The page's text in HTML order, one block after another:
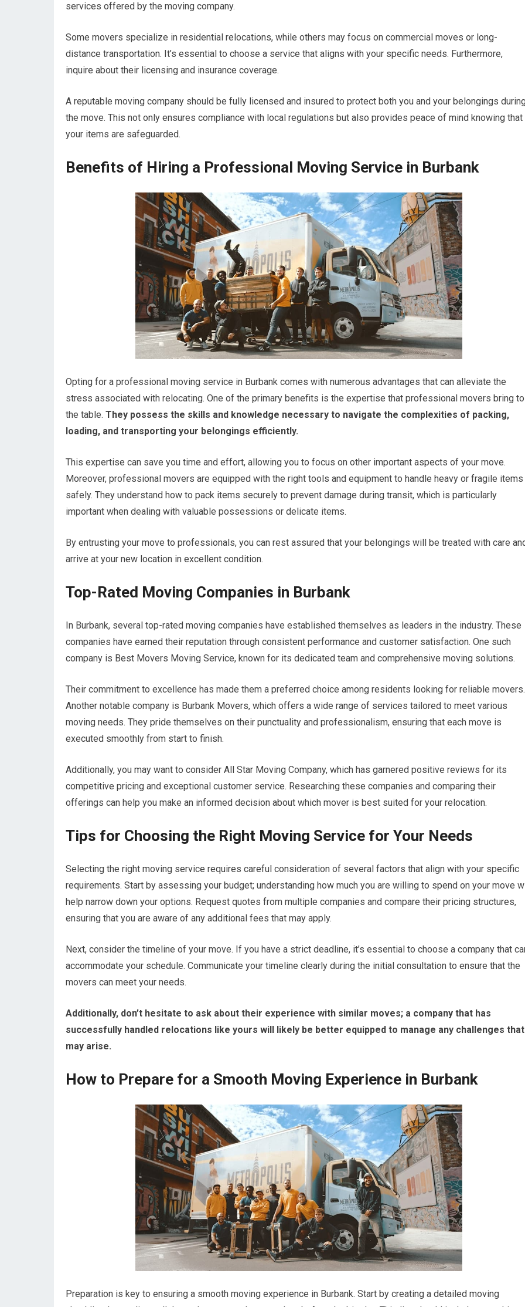
services offered by the moving company.
Some movers specialize in residential relocations, while others may focus on commercial moves or long-
distance transportation. It’s essential to choose a service that aligns with your specific needs. Furthermore,
inquire about their licensing and insurance coverage.
A reputable moving company should be fully licensed and insured to protect both you and your belongings
the move. This not only ensures compliance with local regulations but also provides peace of mind knowing that
your items are safeguarded.
Benefits of Hiring a Professional Moving Service in Burbank
Opting for a professional moving service in Burbank comes with numerous advantages that can alleviate the
stress associated with relocating. One of the primary benefits is the expertise that professional movers bring to
the table. They possess the skills and knowledge necessary to navigate the complexities of packing,
loading, and transporting your belongings efficiently.
This expertise can save you time and effort, allowing you to focus on other important aspects of your move.
Moreover, professional movers are equipped with the right tools and equipment to handle heavy or fragile items
safely. They understand how to pack items securely to prevent damage during transit, which is particularly
important when dealing with valuable possessions or delicate items.
By entrusting your move to professionals, you can rest assured that your belongings will be treated with care
arrive at your new location in excellent condition.
Top-Rated Moving Companies in Burbank
In Burbank, several top-rated moving companies have established themselves as leaders in the industry. These
companies have earned their reputation through consistent performance and customer satisfaction. One such
company is Best Movers Moving Service, known for its dedicated team and comprehensive moving solutions.
Their commitment to excellence has made them a preferred choice among residents looking for reliable movers.
Another notable company is Burbank Movers, which offers a wide range of services tailored to meet various
moving needs. They pride themselves on their punctuality and professionalism, ensuring that each move is
executed smoothly from start to finish.
Additionally, you may want to consider All Star Moving Company, which has garnered positive reviews for its
competitive pricing and exceptional customer service. Researching these companies and comparing their
offerings can help you make an informed decision about which mover is best suited for your relocation.
Tips for Choosing the Right Moving Service for Your Needs
Selecting the right moving service requires careful consideration of several factors that align with your specific
requirements. Start by assessing your budget; understanding how much you are willing to spend on your move
help narrow down your options. Request quotes from multiple companies and compare their pricing structures,
ensuring that you are aware of any additional fees that may apply.
Next, consider the timeline of your move. If you have a strict deadline, it’s essential to choose a company that
accommodate your schedule. Communicate your timeline clearly during the initial consultation to ensure that the
movers can meet your needs.
Additionally, don’t hesitate to ask about their experience with similar moves; a company that has
successfully handled relocations like yours will likely be better equipped to manage any challenges that
may arise.
How to Prepare for a Smooth Moving Experience in Burbank
Preparation is key to ensuring a smooth moving experience in Burbank. Start by creating a detailed moving